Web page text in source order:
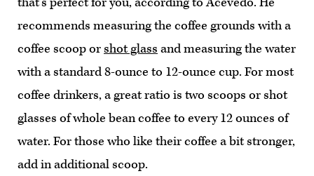
recommends measuring the coffee grounds with a
coffee scoop orshot glass and measuring the water
with a standard 8-ounce to 12-ounce cup. For most
coffee drinkers, a great ratio is two scoops or shot
glasses of whole bean coffee to every 12 ounces of
water. For those who like their coffee a bit stronger,
add in additional scoop.